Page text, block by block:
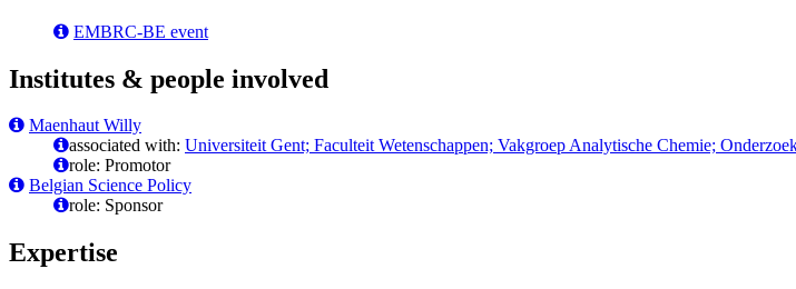
EMBRC-BE event
Institutes & people involved
Maenhaut Willy
associated with: Universiteit Gent; Faculteit Wetenschappen; Vakgroep Analytische Chemie;
role: Promotor
Belgian Science Policy
role: Sponsor
Expertise